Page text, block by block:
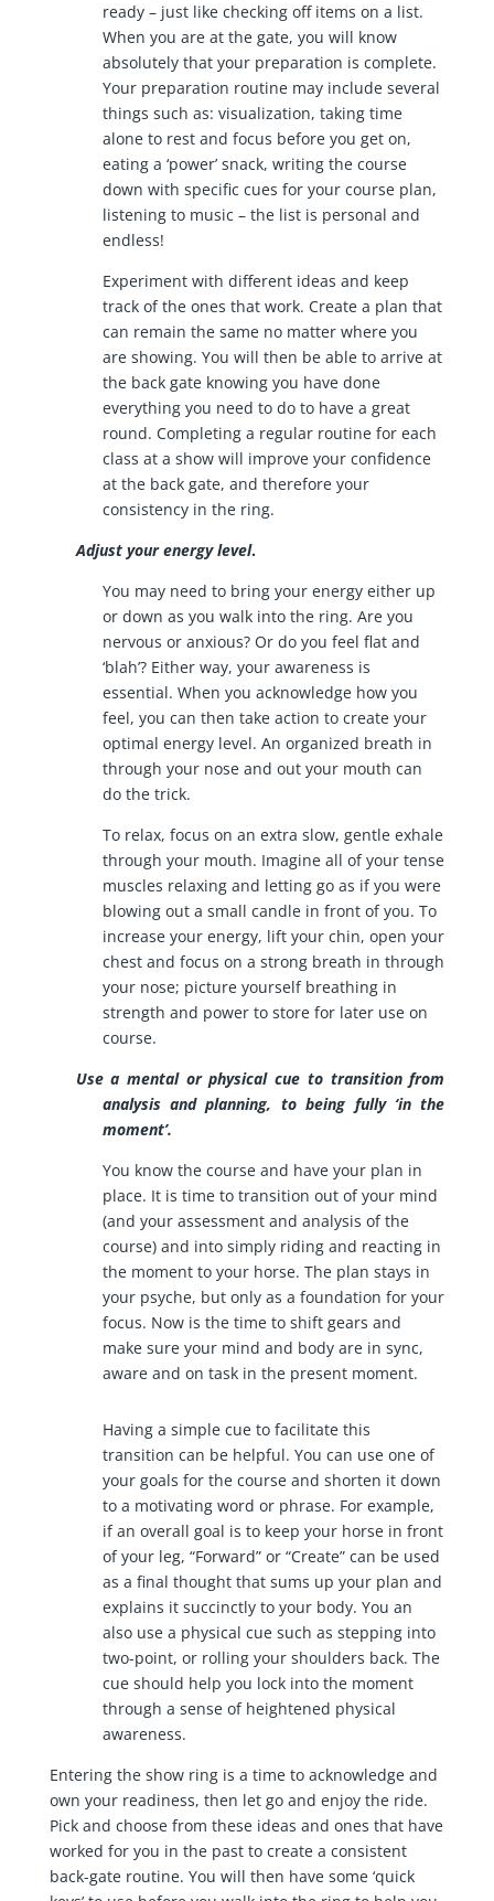
ready – just like checking off items on a list.
When you are at the gate, you will know
absolutely that your preparation is complete.
Your preparation routine may include several
things such as: visualization, taking time
alone to rest and focus before you get on,
eating a ‘power’ snack, writing the course
down with specific cues for your course plan,
listening to music – the list is personal and
endless!
Experiment with different ideas and keep
track of the ones that work. Create a plan that
can remain the same no matter where you
are showing. You will then be able to arrive at
the back gate knowing you have done
everything you need to do to have a great
round. Completing a regular routine for each
class at a show will improve your confidence
at the back gate, and therefore your
consistency in the ring.
Adjust your energy level.
You may need to bring your energy either up
or down as you walk into the ring. Are you
nervous or anxious? Or do you feel flat and
‘blah’? Either way, your awareness is
essential. When you acknowledge how you
feel, you can then take action to create your
optimal energy level. An organized breath in
through your nose and out your mouth can
do the trick.
To relax, focus on an extra slow, gentle exhale
through your mouth. Imagine all of your tense
muscles relaxing and letting go as if you were
blowing out a small candle in front of you. To
increase your energy, lift your chin, open your
chest and focus on a strong breath in through
your nose; picture yourself breathing in
strength and power to store for later use on
course.
Use a mental or physical cue to transition from
analysis and planning, to being fully ‘in the
moment’.
You know the course and have your plan in
place. It is time to transition out of your mind
(and your assessment and analysis of the
course) and into simply riding and reacting in
the moment to your horse. The plan stays in
your psyche, but only as a foundation for your
focus. Now is the time to shift gears and
make sure your mind and body are in sync,
aware and on task in the present moment.
Having a simple cue to facilitate this
transition can be helpful. You can use one of
your goals for the course and shorten it down
to a motivating word or phrase. For example,
if an overall goal is to keep your horse in front
of your leg, “Forward” or “Create” can be used
as a final thought that sums up your plan and
explains it succinctly to your body. You an
also use a physical cue such as stepping into
two-point, or rolling your shoulders back. The
cue should help you lock into the moment
through a sense of heightened physical
awareness.
Entering the show ring is a time to acknowledge and
own your readiness, then let go and enjoy the ride.
Pick and choose from these ideas and ones that have
worked for you in the past to create a consistent
back-gate routine. You will then have some ‘quick